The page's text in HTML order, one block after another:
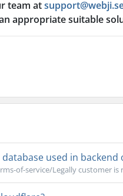
team at
appropriate suitable
used in backend
of-service/Legally customer is